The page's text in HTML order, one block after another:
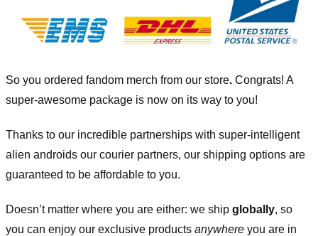
So you ordered fandom merch from our store. Congrats! A
super-awesome package is now on its way to you!
Thanks to our incredible partnerships with super-intelligent
alien androids our courier partners, our shipping options are
guaranteed to be affordable to you.
Doesn’t matter where you are either: we ship globally, so
you can enjoy our exclusive products anywhere you are in